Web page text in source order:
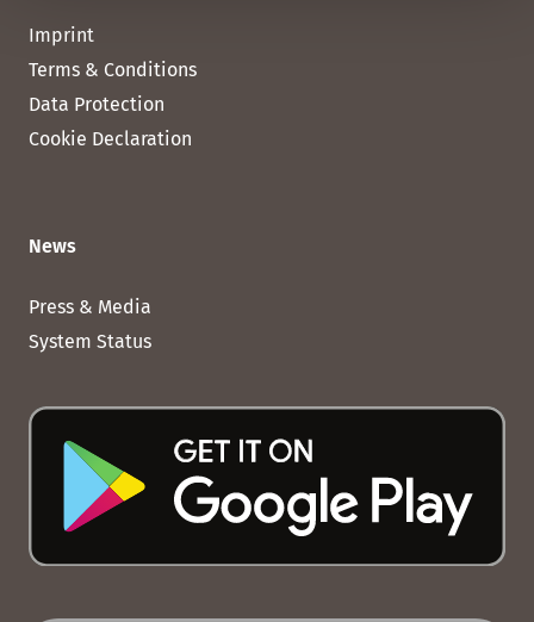
Imprint
Terms & Conditions
Data Protection
Cookie Declaration
News
Press & Media
System Status